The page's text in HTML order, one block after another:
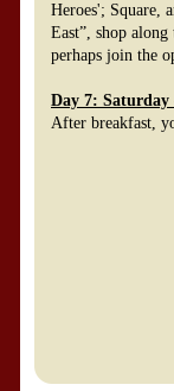
Heroes'; Square,
East”, shop
perhaps join the
Day 7: Saturday
After breakfast,